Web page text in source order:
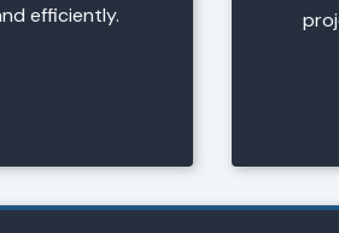
efficiently.